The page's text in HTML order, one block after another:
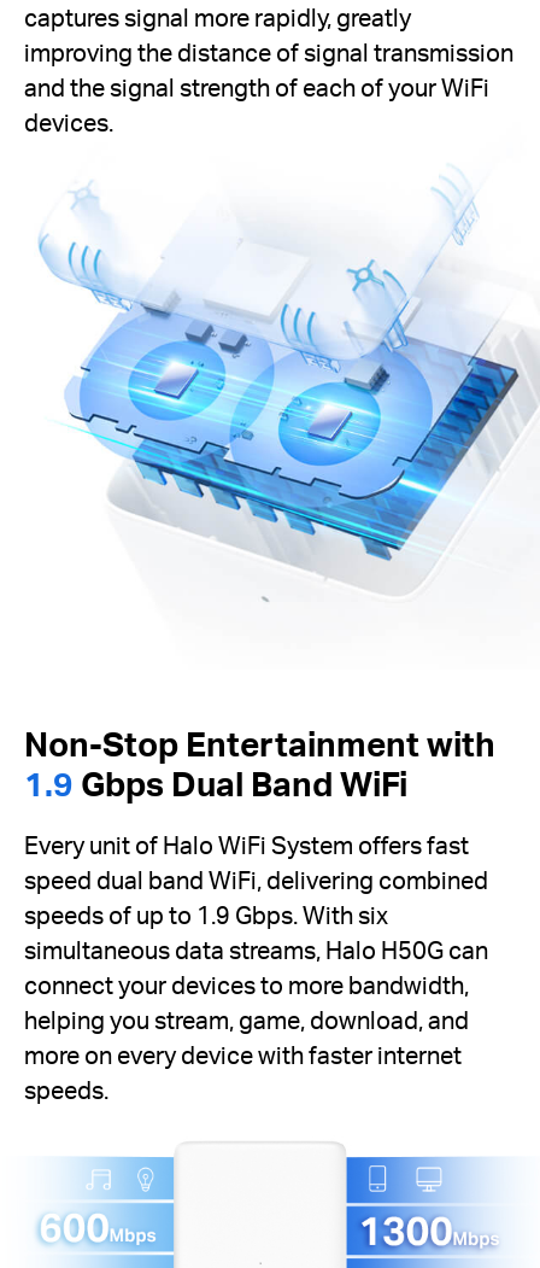
captures signal more rapidly, greatly
improving the distance of signal transmission
and the signal strength of each of your WiFi
devices.
Non-Stop Entertainment with
1.9 Gbps Dual Band WiFi
Every unit of Halo WiFi System offers fast
speed dual band WiFi, delivering combined
speeds of up to 1.9 Gbps. With six
simultaneous data streams, Halo H50G can
connect your devices to more bandwidth,
helping you stream, game, download, and
more on every device with faster internet
speeds.